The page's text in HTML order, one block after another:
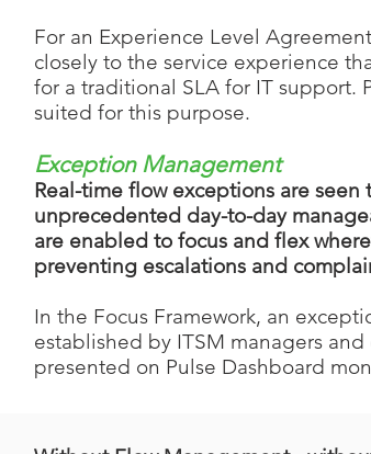
For an Experience Level
closely to the service experience
for a traditional SLA for IT support.
suited for this purpose.
Exception Management
Real-time flow exceptions are
unprecedented day-to-day
are enabled to focus and flex
preventing escalations and
In the Focus Framework, an
established by ITSM managers
presented on Pulse Dashboard